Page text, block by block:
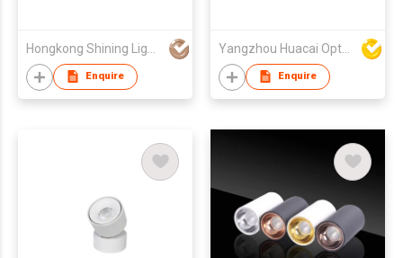
Enquire
Yangzhou Huacai Opto Co., Ltd
Enquire